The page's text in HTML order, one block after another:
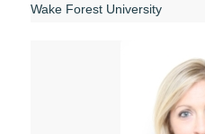
Wake Forest University